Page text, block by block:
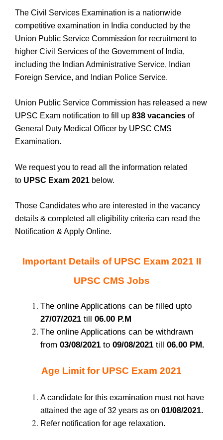
The Civil Services Examination is a nationwide
competitive examination in India conducted by the
Union Public Service Commission for recruitment to
higher Civil Services of the Government of India,
including the Indian Administrative Service, Indian
Foreign Service, and Indian Police Service.
Union Public Service Commission has released a new
UPSC Exam notification to fill up 838 vacancies of
General Duty Medical Officer by UPSC CMS
Examination.
We request you to read all the information related
to UPSC Exam 2021 below.
Those Candidates who are interested in the vacancy
details & completed all eligibility criteria can read the
Notification & Apply Online.
Important Details of UPSC Exam 2021 II
UPSC CMS Jobs
The online Applications can be filled upto
27/07/2021 till 06.00 P.M
The online Applications can be withdrawn
from 03/08/2021 to 09/08/2021 till 06.00 PM.
Age Limit for UPSC Exam 2021
A candidate for this examination must not have
attained the age of 32 years as on 01/08/2021.
Refer notification for age relaxation.